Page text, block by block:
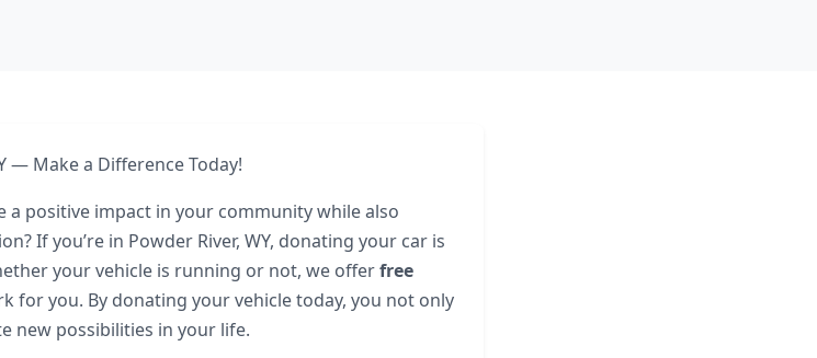
— Make a Difference Today!
a positive impact in your community while also
If you’re in Powder River, WY, donating your car is
your vehicle is running or not, we offerfree
for you. By donating your vehicle today, you not only
new possibilities in your life.